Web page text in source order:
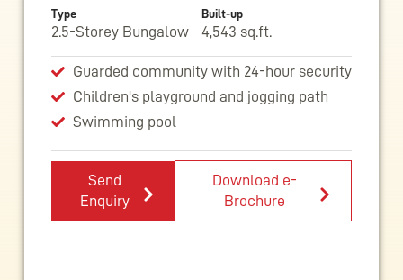
Type
2.5-Storey Bungalow
Built-up
4,543 sq.ft.
Guarded community with 24-hour security
Children's playground and jogging path
Swimming pool
Send
Enquiry
Download e-
Brochure